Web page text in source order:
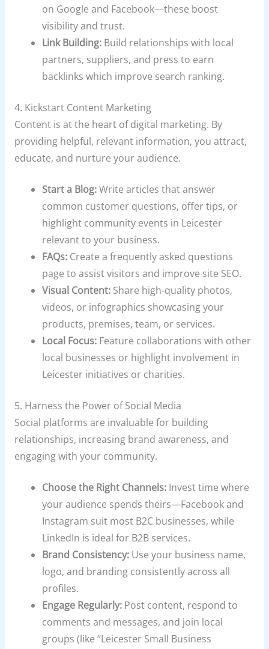
on Google and Facebook—these boost
visibility and trust.
Link Building: Build relationships with local
partners, suppliers, and press to earn
backlinks which improve search ranking.
4. Kickstart Content Marketing
Content is at the heart of digital marketing. By
providing helpful, relevant information, you attract,
educate, and nurture your audience.
Start a Blog:Write articles that answer
common customer questions, offer tips, or
highlight community events in Leicester
relevant to your business.
FAQs: Create a frequently asked questions
page to assist visitors and improve site SEO.
Visual Content: Share high-quality photos,
videos, or infographics showcasing your
products, premises, team, or services.
Local Focus: Feature collaborations with other
local businesses or highlight involvement in
Leicester initiatives or charities.
5. Harness the Power of Social Media
Social platforms are invaluable for building
relationships, increasing brand awareness, and
engaging with your community.
Choose the Right Channels: Invest time where
your audience spends theirs—Facebook and
Instagram suit most B2C businesses, while
LinkedIn is ideal for B2B services.
Brand Consistency: Use your business name,
logo, and branding consistently across all
profiles.
Engage Regularly: Post content, respond to
comments and messages, and join local
groups (like “Leicester Small Business